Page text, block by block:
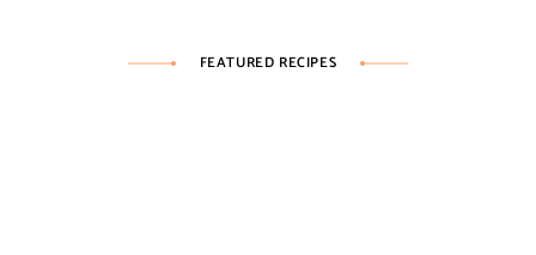
FEATURED RECIPES